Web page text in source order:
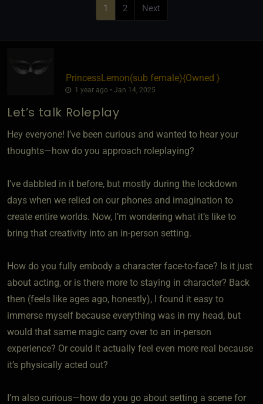
1 2 Next
PrincessLemon​(sub female)​{Owned }
1 year ago • Jan 14, 2025
Let’s talk Roleplay
Hey everyone! I’ve been curious and wanted to hear your
thoughts—how do you approach roleplaying?
I’ve dabbled in it before, but mostly during the lockdown
days when we relied on our phones and imagination to
create entire worlds. Now, I’m wondering what it’s like to
bring that creativity into an in-person setting.
How do you fully embody a character face-to-face? Is it just
about acting, or is there more to staying in character? Back
then (feels like ages ago, honestly), I found it easy to
immerse myself because everything was in my head, but
would that same magic carry over to an in-person
experience? Or could it actually feel even more real because
it’s physically acted out?
I’m also curious—how do you go about setting a scene for